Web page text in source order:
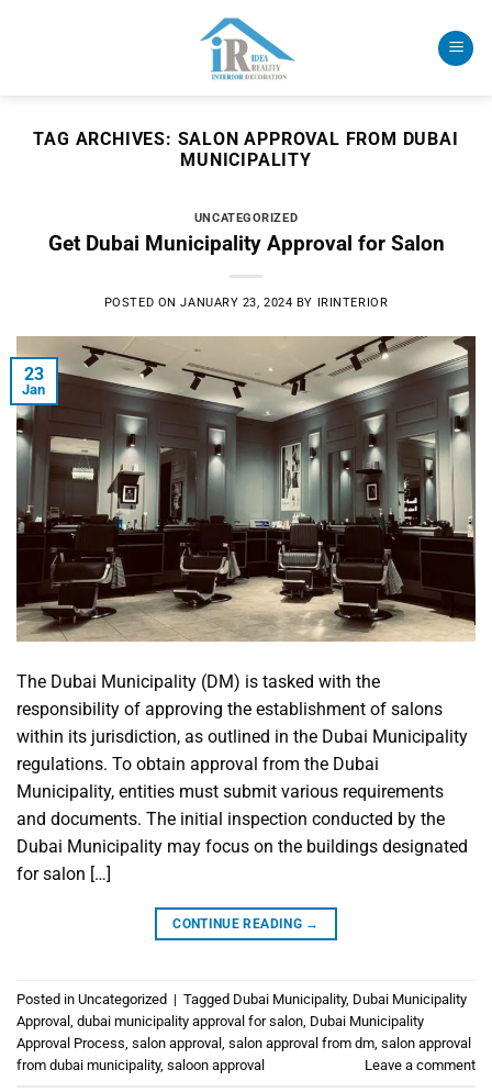
TAG ARCHIVES: SALON APPROVAL FROM DUBAI
MUNICIPALITY
UNCATEGORIZED
Get Dubai Municipality Approval for Salon
POSTED ONJANUARY 23, 2024 BY IRINTERIOR
23
Jan
The Dubai Municipality (DM) is tasked with the
responsibility of approving the establishment of salons
within its jurisdiction, as outlined in the Dubai Municipality
regulations. To obtain approval from the Dubai
Municipality, entities must submit various requirements
and documents. The initial inspection conducted by the
Dubai Municipality may focus on the buildings designated
for salon […]
CONTINUE READING →
Posted in Uncategorized | Tagged Dubai Municipality, Dubai Municipality
Approval dubai municipality approval for salon Dubai Municipality
Approval Process salon approval salon approval from dm salon approval
from dubai municipality, saloon approval Leave a comment